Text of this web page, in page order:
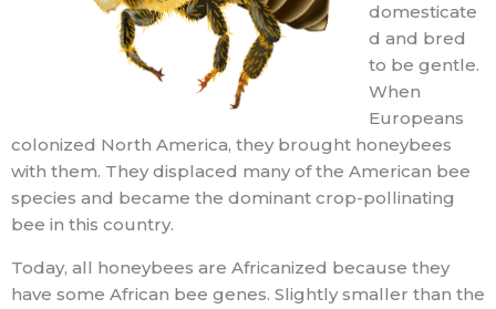
domesticate
d and bred
to be gentle.
When
Europeans
colonized North America, they brought honeybees
with them. They displaced many of the American bee
species and became the dominant crop-pollinating
bee in this country.
Today, all honeybees are Africanized because they
have some African bee genes. Slightly smaller than the